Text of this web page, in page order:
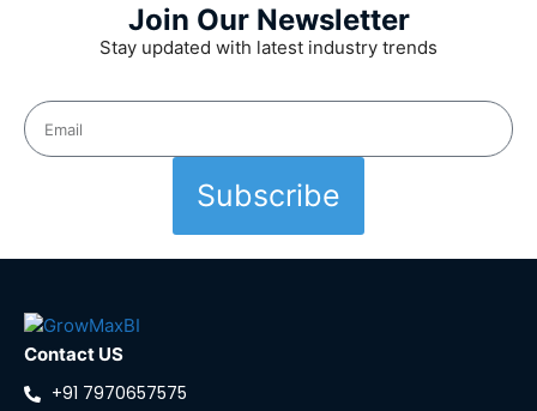
Join Our Newsletter
Stay updated with latest industry trends
Subscribe
Contact US
+91 7970657575